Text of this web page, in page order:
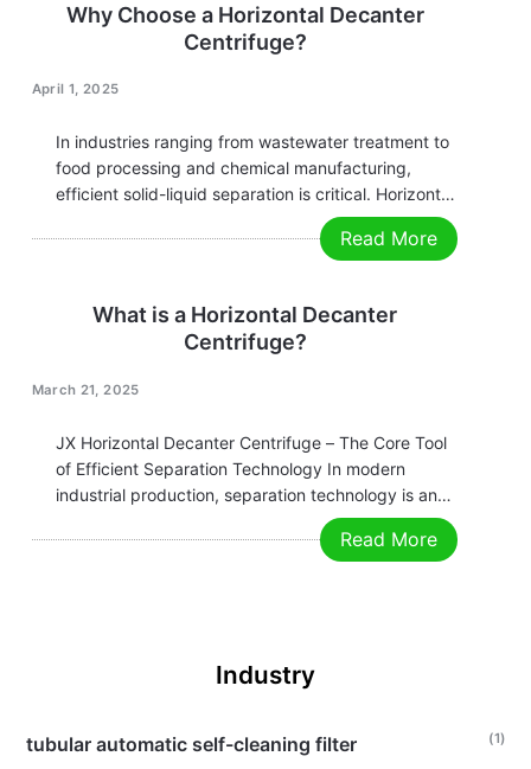
centrifuge, with its high-efficiency…
Why Choose a Horizontal Decanter
Centrifuge?
April 1, 2025
In industries ranging from wastewater treatment to
food processing and chemical manufacturing,
efficient solid-liquid separation is critical. Horizontal
decanter centrifuges have emerged as the
preferred solution for their reliability, versatility, and
your separation process? Contact…
Read More
What is a Horizontal Decanter
Centrifuge?
March 21, 2025
JX Horizontal Decanter Centrifuge – The Core Tool
of Efficient Separation Technology In modern
industrial production, separation technology is an
indispensable key link in many industries. Whether
in chemical, food, pharmaceutical, environmental
Read More
Industry
tubular automatic self-cleaning filter (1)